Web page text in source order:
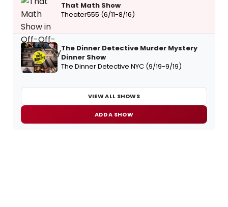
That Math Show
Theater555 (6/11-8/16)
The Dinner Detective Murder Mystery
Dinner Show
The Dinner Detective NYC (9/19-9/19)
VIEW ALL SHOWS
ADD A SHOW